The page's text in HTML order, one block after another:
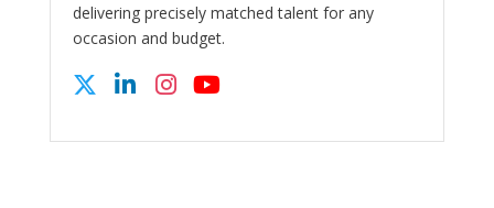
delivering precisely matched talent for any
occasion and budget.